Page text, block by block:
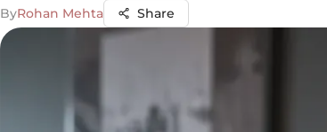
ByRohan Mehta Share